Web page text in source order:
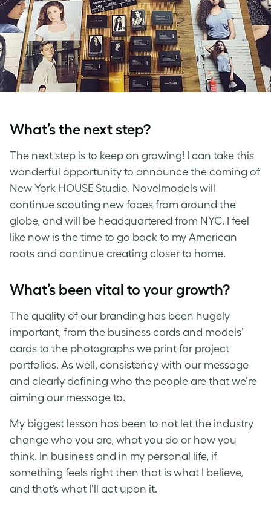
What’s the next step?
The next step is to keep on growing! I can take this
wonderful opportunity to announce the coming of
New York HOUSE Studio. Novelmodels will
continue scouting new faces from around the
globe, and will be headquartered from NYC. I feel
like now is the time to go back to my American
roots and continue creating closer to home.
What’s been vital to your growth?
The quality of our branding has been hugely
important, from the business cards and models’
cards to the photographs we print for project
portfolios. As well, consistency with our message
and clearly defining who the people are that we’re
aiming our message to.
My biggest lesson has been to not let the industry
change who you are, what you do or how you
think. In business and in my personal life, if
something feels right then that is what I believe,
and that’s what I’ll act upon it.